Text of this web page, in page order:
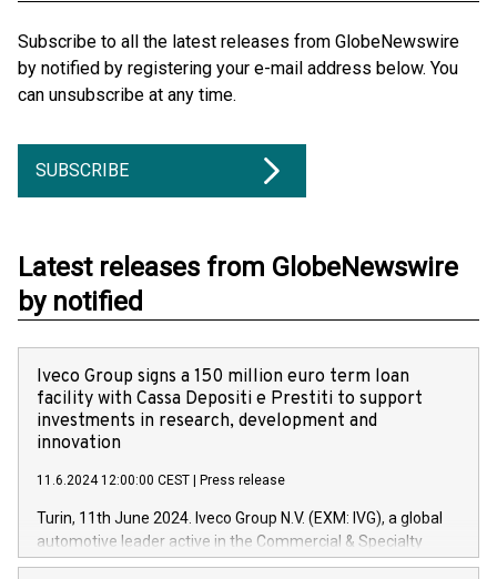
Subscribe to all the latest releases from GlobeNewswire
by notified by registering your e-mail address below. You
can unsubscribe at any time.
SUBSCRIBE
Latest releases from GlobeNewswire
by notified
Iveco Group signs a 150 million euro term loan
facility with Cassa Depositi e Prestiti to support
investments in research, development and
innovation
11.6.2024 12:00:00 CEST Press release
Turin, 11th June 2024. Iveco Group N.V. (EXM: IVG), a global
automotive leader active in the Commercial & Specialty
Vehicles, Powertrain and related Financial Services arenas,